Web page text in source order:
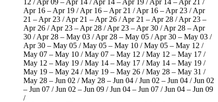
Apr 16 – Apr 19 / Apr 16 – Apr 21 / Apr 16 – Apr 23 / Apr
21 – Apr 23 / Apr 21 – Apr 26 / Apr 21 – Apr 28 / Apr 23 –
Apr 26 / Apr 23 – Apr 28 / Apr 23 – Apr 30 / Apr 28 – Apr
30 / Apr 28 – May 03 / Apr 28 – May 05 / Apr 30 – May 03 /
Apr 30 – May 05 / May 05 – May 10 / May 05 – May 12 /
May 07 – May 10 / May 07 – May 12 / May 12 – May 17 /
May 12 – May 19 / May 14 – May 17 / May 14 – May 19 /
May 19 – May 24 / May 19 – May 26 / May 28 – May 31 /
May 28 – Jun 02 / May 28 – Jun 04 / Jun 02 – Jun 04 / Jun 02
– Jun 07 / Jun 02 – Jun 09 / Jun 04 – Jun 07 / Jun 04 – Jun 09
/